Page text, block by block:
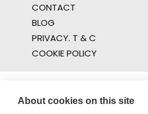
CONTACT
BLOG
PRIVACY. T & C
COOKIE POLICY
About cookies on this site